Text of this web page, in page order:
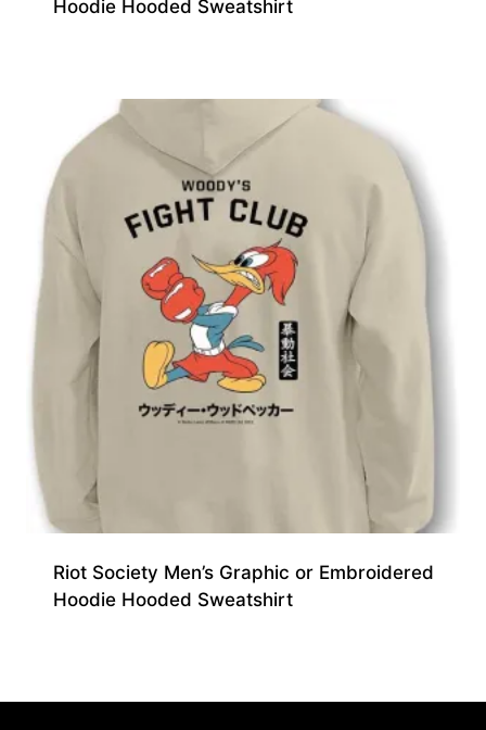
Hoodie Hooded Sweatshirt
Riot Society Men’s Graphic or Embroidered
Hoodie Hooded Sweatshirt